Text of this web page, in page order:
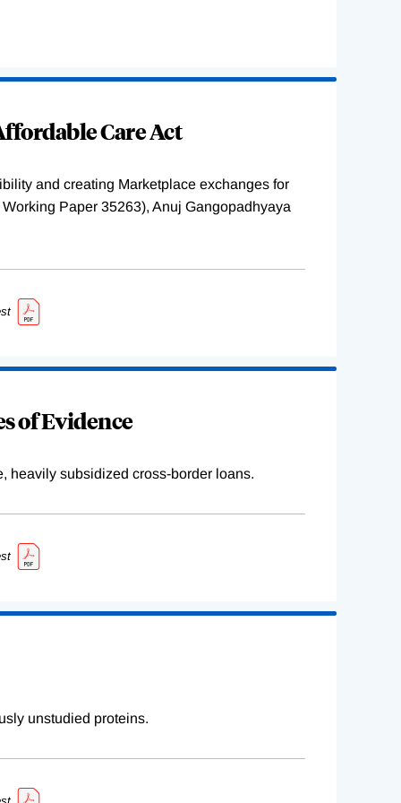
Care Act
and creating Marketplace exchanges for
Paper 35263), Anuj Gangopadhyaya
of Evidence
heavily subsidized cross-border loans.
unstudied proteins.